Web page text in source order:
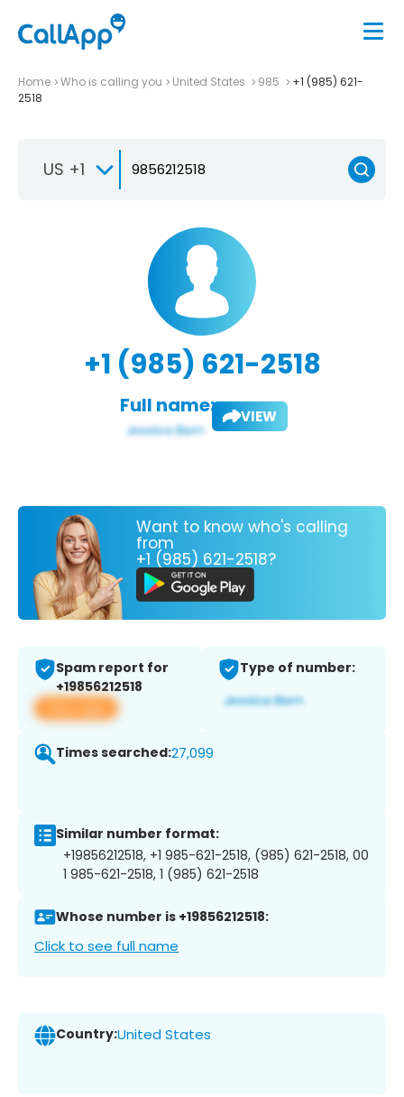
Home Who is calling you United States 985
+1 (985) 621-
2518
US +1
+1 (985) 621-2518
Full name: VIEW
Want to know who's calling
from
+1 (985) 621-2518?
Spam report for
+19856212518
View app
Type of number:
Times searched:27,099
Similar number format:
+19856212518, +1 985-621-2518, (985) 621-2518, 00
1 985-621-2518, 1 (985) 621-2518
Whose number is +19856212518:
Click to see full name
Country:United States